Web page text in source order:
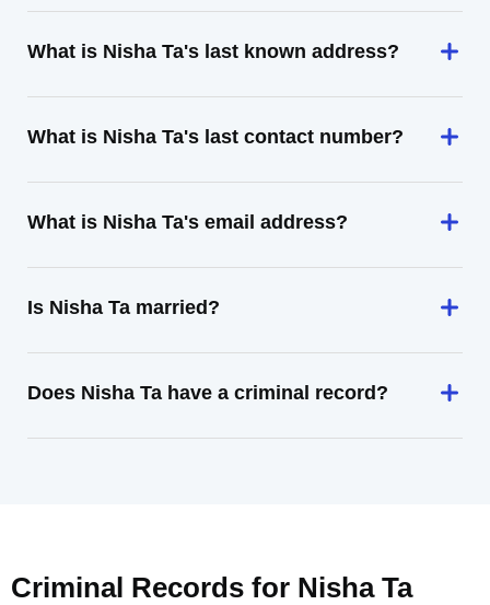
What is Nisha Ta's last known address?
What is Nisha Ta's last contact number?
What is Nisha Ta's email address?
Is Nisha Ta married?
Does Nisha Ta have a criminal record?
Criminal Records for Nisha Ta